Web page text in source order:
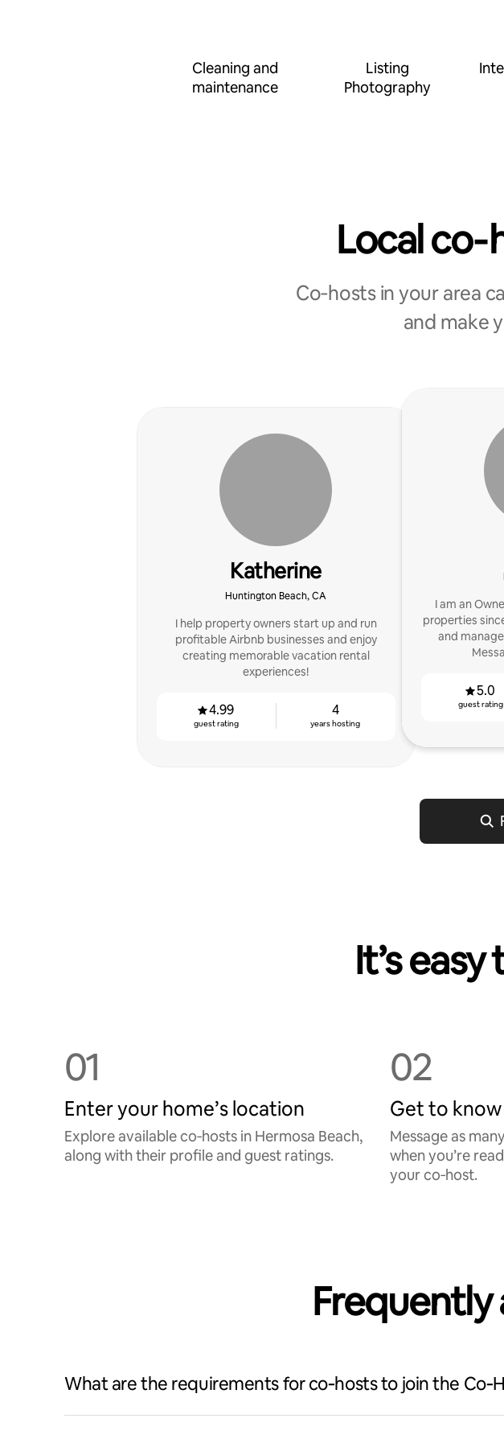
Cleaning and
maintenance
Listing
Photography
Local
Co‑hosts in your area
and make
Katherine
Huntington Beach, CA
I help property owners start up and run
profitable Airbnb businesses and enjoy
creating memorable vacation rental
experiences!
4.99
guest rating
4
years hosting
I am an
properties
and
5.0
guest rating
It’s
01
Enter your home’s location
Explore available co‑hosts in Hermosa Beach,
along with their profile and guest ratings.
02
Get to
Message as
when you’re
your co‑host.
Frequently
What are the requirements for co‑hosts to join the